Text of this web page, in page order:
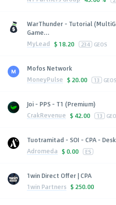
WarThunder - Tutorial
Game...
MyLead $ 18.20 234 GEOS
Mofos Network
MoneyPulse $ 20.00 13 GEOS
Joi - PPS - T1 (Premium)
CrakRevenue $ 42.00 13
Tuotramitad - SOI - CPA -
Adromeda $ 0.00 ES
1win Direct Offer | CPA
1win Partners $ 250.00